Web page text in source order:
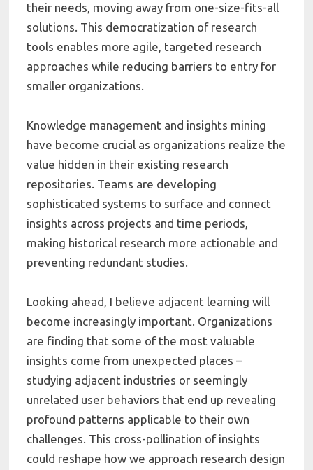
their needs, moving away from one-size-fits-all
solutions. This democratization of research
tools enables more agile, targeted research
approaches while reducing barriers to entry for
smaller organizations.
Knowledge management and insights mining
have become crucial as organizations realize the
value hidden in their existing research
repositories. Teams are developing
sophisticated systems to surface and connect
insights across projects and time periods,
making historical research more actionable and
preventing redundant studies.
Looking ahead, I believe adjacent learning will
become increasingly important. Organizations
are finding that some of the most valuable
insights come from unexpected places –
studying adjacent industries or seemingly
unrelated user behaviors that end up revealing
profound patterns applicable to their own
challenges. This cross-pollination of insights
could reshape how we approach research design